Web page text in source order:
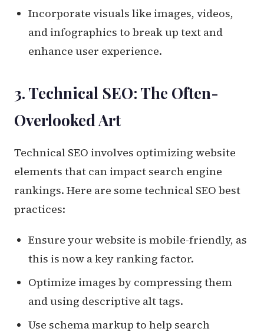
Incorporate visuals like images, videos,
and infographics to break up text and
enhance user experience.
3. Technical SEO: The Often-
Overlooked Art
Technical SEO involves optimizing website
elements that can impact search engine
rankings. Here are some technical SEO best
practices:
Ensure your website is mobile-friendly, as
this is now a key ranking factor.
Optimize images by compressing them
and using descriptive alt tags.
Use schema markup to help search